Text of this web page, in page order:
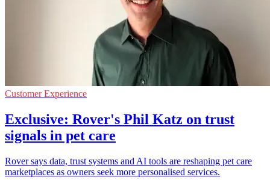
Customer Experience
Exclusive: Rover's Phil Katz on trust
signals in pet care
Rover says data, trust systems and AI tools are reshaping pet care
marketplaces as owners seek more personalised services.